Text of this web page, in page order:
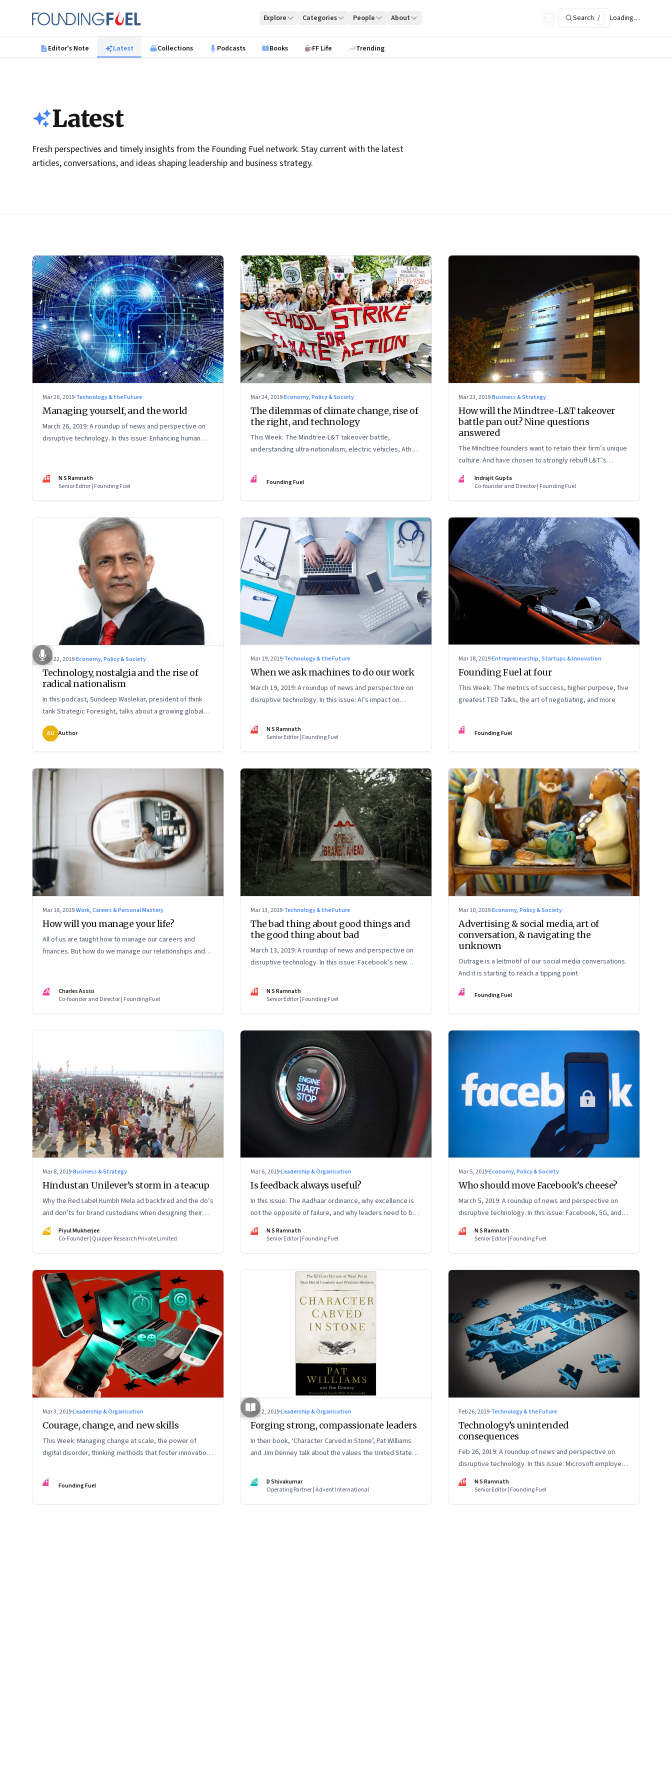
Founding Fuel
Explore Categories People About Search / Loading…
Editor's Note Latest Collections Podcasts Books FF Life Trending
Latest
Fresh perspectives and timely insights from the Founding Fuel network. Stay current with the latest
articles, conversations, and ideas shaping leadership and business strategy.
Mar 26, 2019·Technology & the Future
Managing yourself, and the world
March 26, 2019: A roundup of news and perspective on
disruptive technology. In this issue: Enhancing human
NR
N S Ramnath
Senior Editor | Founding Fuel
Mar 24, 2019·Economy, Policy & Society
The dilemmas of climate change, rise of
the right, and technology
This Week: The Mindtree-L&T takeover battle,
understanding ultra-nationalism, electric vehicles, Ather
FF Founding Fuel
Mar 23, 2019·Business & Strategy
How will the Mindtree-L&T takeover
battle pan out? Nine questions
answered
The Mindtree founders want to retain their firm’s unique
culture. And have chosen to strongly rebuff L&T’s
stacked against the founders as they try to block the
IG
Indrajit Gupta
Co-founder and Director | Founding Fuel
Mar 22, 2019·Economy, Policy & Society
Technology, nostalgia and the rise of
radical nationalism
In this podcast, Sundeep Waslekar, president of think
tank Strategic Foresight, talks about a growing global
phenomenon: the resurgence of the right. What it means
and how it might shape our world
AU Author
Mar 19, 2019·Technology & the Future
When we ask machines to do our work
March 19, 2019: A roundup of news and perspective on
disruptive technology. In this issue: AI’s impact on
public good
NR
N S Ramnath
Senior Editor | Founding Fuel
Mar 18, 2019·Entrepreneurship, Startups & Innovation
Founding Fuel at four
This Week: The metrics of success, higher purpose, five
greatest TED Talks, the art of negotiating, and more
FF Founding Fuel
Mar 16, 2019·Work, Careers & Personal Mastery
How will you manage your life?
All of us are taught how to manage our careers and
finances. But how do we manage our relationships and
CA
Charles Assisi
Co-founder and Director | Founding Fuel
Mar 13, 2019·Technology & the Future
The bad thing about good things and
the good thing about bad
March 13, 2019: A roundup of news and perspective on
disruptive technology. In this issue: Facebook’s new
Jio; and the limits of the sharing economy
NR
N S Ramnath
Senior Editor | Founding Fuel
Mar 10, 2019·Economy, Policy & Society
Advertising & social media, art of
conversation, & navigating the
unknown
Outrage is a leitmotif of our social media conversations.
And it is starting to reach a tipping point
FF Founding Fuel
Mar 8, 2019·Business & Strategy
Hindustan Unilever’s storm in a teacup
Why the Red Label Kumbh Mela ad backfired and the do’s
and don’ts for brand custodians when designing their
communication
PM
Piyul Mukherjee
Co-Founder | Quipper Research Private Limited
Mar 6, 2019·Leadership & Organisation
Is feedback always useful?
In this issue: The Aadhaar ordinance, why excellence is
not the opposite of failure, and why leaders need to be
‘AI bilingual’
NR
N S Ramnath
Senior Editor | Founding Fuel
Mar 5, 2019·Economy, Policy & Society
Who should move Facebook’s cheese?
March 5, 2019: A roundup of news and perspective on
disruptive technology. In this issue: Facebook, 5G, and
Raghuram Rajan’s ‘The Third Pillar’
NR
N S Ramnath
Senior Editor | Founding Fuel
Mar 3, 2019·Leadership & Organisation
Courage, change, and new skills
This Week: Managing change at scale, the power of
digital disorder, thinking methods that foster innovation,
autonomous vehicles and car insurance
FF Founding Fuel
Mar 2, 2019·Leadership & Organisation
Forging strong, compassionate leaders
In their book, ‘Character Carved in Stone’, Pat Williams
and Jim Denney talk about the values the United States
leaders
DS
D Shivakumar
Operating Partner | Advent International
Feb 26, 2019·Technology & the Future
Technology’s unintended
consequences
Feb 26, 2019: A roundup of news and perspective on
disruptive technology. In this issue: Microsoft employees
question how their work is used, why lab-grown meat
may not be a panacea, and China's CRISPR twins may end
NR
N S Ramnath
Senior Editor | Founding Fuel